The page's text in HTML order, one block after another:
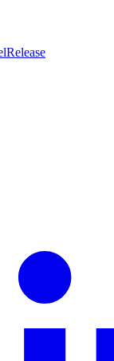
Release